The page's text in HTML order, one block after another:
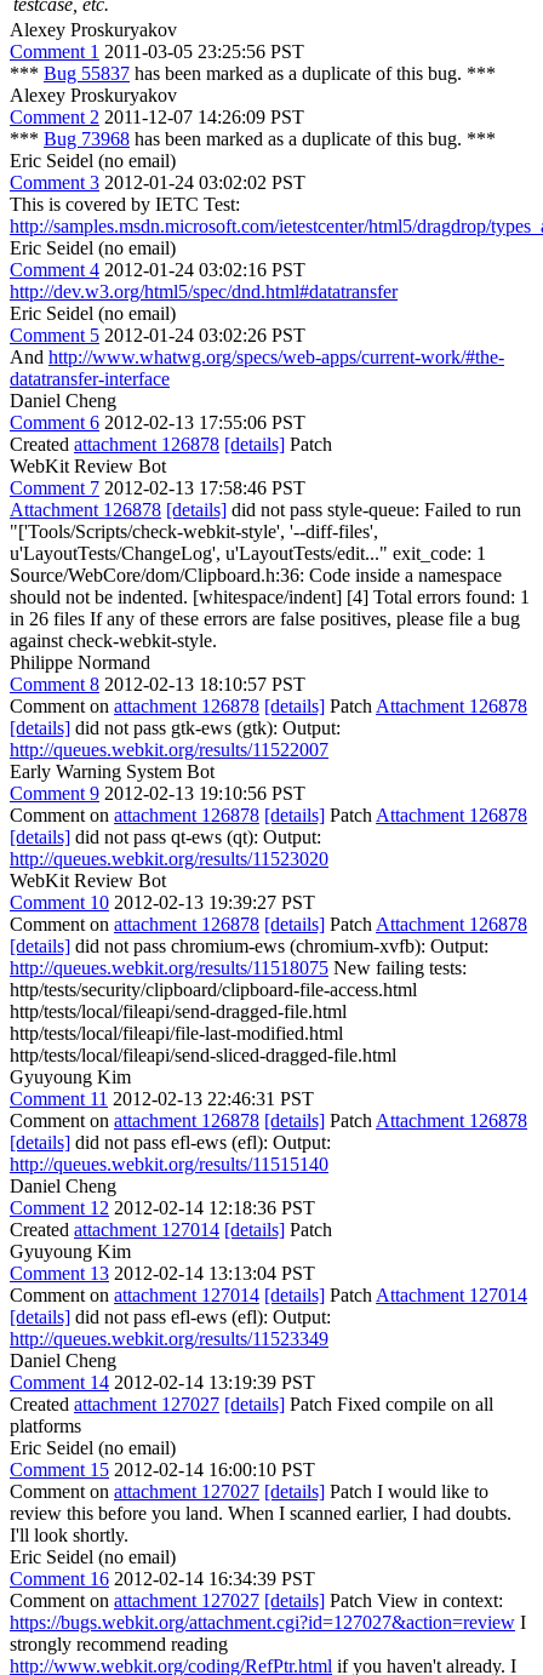
testcase, etc.
Alexey Proskuryakov
Comment 1 2011-03-05 23:25:56 PST
*** Bug 55837 has been marked as a duplicate of this bug. ***
Alexey Proskuryakov
Comment 2 2011-12-07 14:26:09 PST
*** Bug 73968 has been marked as a duplicate of this bug. ***
Eric Seidel (no email)
Comment 3 2012-01-24 03:02:02 PST
This is covered by IETC Test:
http://samples.msdn.microsoft.com/ietestcenter/html5/dragdrop/
Eric Seidel (no email)
Comment 4 2012-01-24 03:02:16 PST
http://dev.w3.org/html5/spec/dnd.html#datatransfer
Eric Seidel (no email)
Comment 5 2012-01-24 03:02:26 PST
And http://www.whatwg.org/specs/web-apps/current-work/#the-
datatransfer-interface
Daniel Cheng
Comment 6 2012-02-13 17:55:06 PST
Created attachment 126878 [details] Patch
WebKit Review Bot
Comment 7 2012-02-13 17:58:46 PST
Attachment 126878 [details] did not pass style-queue: Failed to run
"['Tools/Scripts/check-webkit-style', '--diff-files',
u'LayoutTests/ChangeLog', u'LayoutTests/edit..." exit_code: 1
Source/WebCore/dom/Clipboard.h:36: Code inside a namespace
should not be indented. [whitespace/indent] [4] Total errors found: 1
in 26 files If any of these errors are false positives, please file a bug
against check-webkit-style.
Philippe Normand
Comment 8 2012-02-13 18:10:57 PST
Comment on attachment 126878 [details] Patch Attachment 126878
[details] did not pass gtk-ews (gtk): Output:
http://queues.webkit.org/results/11522007
Early Warning System Bot
Comment 9 2012-02-13 19:10:56 PST
Comment on attachment 126878 [details] Patch Attachment 126878
[details] did not pass qt-ews (qt): Output:
http://queues.webkit.org/results/11523020
WebKit Review Bot
Comment 10 2012-02-13 19:39:27 PST
Comment on attachment 126878 [details] Patch Attachment 126878
[details] did not pass chromium-ews (chromium-xvfb): Output:
http://queues.webkit.org/results/11518075 New failing tests:
http/tests/security/clipboard/clipboard-file-access.html
http/tests/local/fileapi/send-dragged-file.html
http/tests/local/fileapi/file-last-modified.html
http/tests/local/fileapi/send-sliced-dragged-file.html
Gyuyoung Kim
Comment 11 2012-02-13 22:46:31 PST
Comment on attachment 126878 [details] Patch Attachment 126878
[details] did not pass efl-ews (efl): Output:
http://queues.webkit.org/results/11515140
Daniel Cheng
Comment 12 2012-02-14 12:18:36 PST
Created attachment 127014 [details] Patch
Gyuyoung Kim
Comment 13 2012-02-14 13:13:04 PST
Comment on attachment 127014 [details] Patch Attachment 127014
[details] did not pass efl-ews (efl): Output:
http://queues.webkit.org/results/11523349
Daniel Cheng
Comment 14 2012-02-14 13:19:39 PST
Created attachment 127027 [details] Patch Fixed compile on all
platforms
Eric Seidel (no email)
Comment 15 2012-02-14 16:00:10 PST
Comment on attachment 127027 [details] Patch I would like to
review this before you land. When I scanned earlier, I had doubts.
I'll look shortly.
Eric Seidel (no email)
Comment 16 2012-02-14 16:34:39 PST
Comment on attachment 127027 [details] Patch View in context:
https://bugs.webkit.org/attachment.cgi?id=127027&action=review I
strongly recommend reading
http://www.webkit.org/coding/RefPtr.html if you haven't already. I